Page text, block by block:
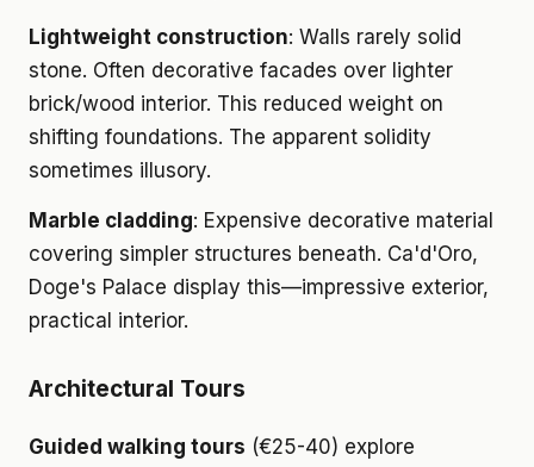
Lightweight construction: Walls rarely solid
stone. Often decorative facades over lighter
brick/wood interior. This reduced weight on
shifting foundations. The apparent solidity
sometimes illusory.
Marble cladding: Expensive decorative material
covering simpler structures beneath. Ca'd'Oro,
Doge's Palace display this—impressive exterior,
practical interior.
Architectural Tours
Guided walking tours (€25-40) explore